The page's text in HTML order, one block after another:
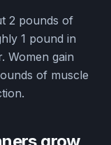
2 pounds of
1 pound in
Women gain
of muscle